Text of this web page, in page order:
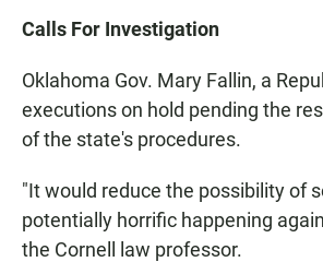
Calls For Investigation
Oklahoma Gov. Mary Fallin, a
executions on hold pending the
of the state's procedures.
"It would reduce the possibility of
potentially horrific happening
the Cornell law professor.